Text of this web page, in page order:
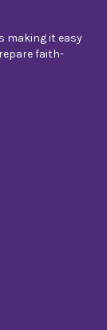
making it easy
faith-